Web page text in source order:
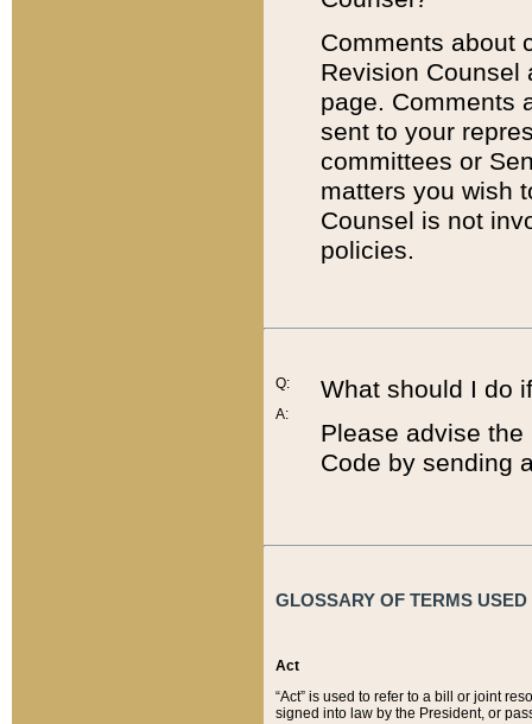
Comments about
Revision
page. Comments
sent to your
committees or
matters you wish
Counsel is not
policies.
Q:
A:
What should I do
Please advise
Code by sending
GLOSSARY OF TERMS
Act
“Act” is used to refer to a bill or joint
signed into law by the President, or